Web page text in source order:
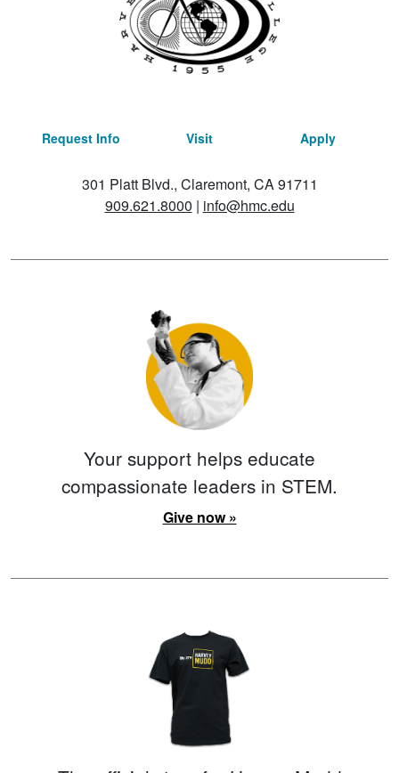
Request Info Visit Apply
301 Platt Blvd., Claremont, CA 91711
909.621.8000 | info@hmc.edu
Your support helps educate
compassionate leaders in STEM.
Give now »